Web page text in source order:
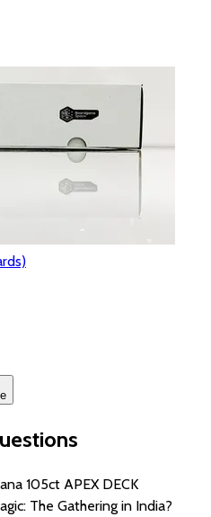
105ct APEX DECK
The Gathering in India?